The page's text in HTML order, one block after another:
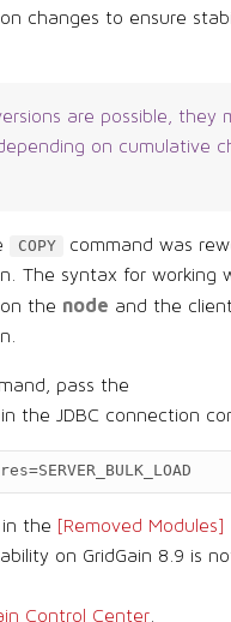
changes to ensure
are possible, they
on cumulative
COPY
command was
The syntax for working
the node and the
pass the
the JDBC connection
the [Removed Modules]
on GridGain 8.9 is
Control Center.